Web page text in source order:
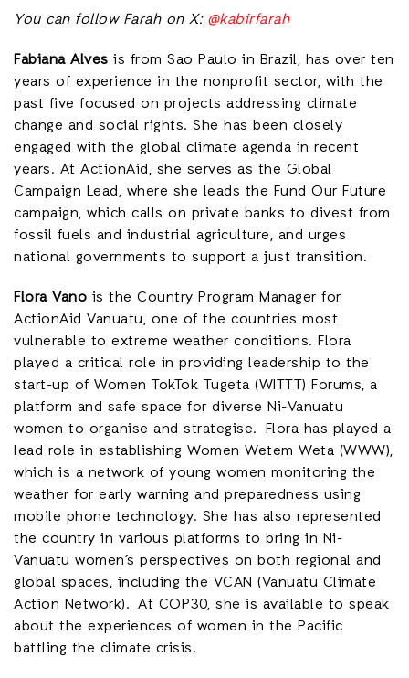
You can follow Farah on X: @kabirfarah
Fabiana Alves is from Sao Paulo in Brazil, has over ten
years of experience in the nonprofit sector, with the
past five focused on projects addressing climate
change and social rights. She has been closely
engaged with the global climate agenda in recent
years. At ActionAid, she serves as the Global
Campaign Lead, where she leads the Fund Our Future
campaign, which calls on private banks to divest from
fossil fuels and industrial agriculture, and urges
national governments to support a just transition.
Flora Vano is the Country Program Manager for
ActionAid Vanuatu, one of the countries most
vulnerable to extreme weather conditions. Flora
played a critical role in providing leadership to the
start-up of Women TokTok Tugeta (WITTT) Forums, a
platform and safe space for diverse Ni-Vanuatu
women to organise and strategise. Flora has played a
lead role in establishing Women Wetem Weta (WWW),
which is a network of young women monitoring the
weather for early warning and preparedness using
mobile phone technology. She has also represented
the country in various platforms to bring in Ni-
Vanuatu women’s perspectives on both regional and
global spaces, including the VCAN (Vanuatu Climate
Action Network). At COP30, she is available to speak
about the experiences of women in the Pacific
battling the climate crisis.